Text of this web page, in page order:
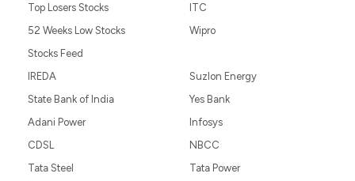
Top Losers Stocks
52 Weeks Low Stocks
Stocks Feed
ITC
Wipro
IREDA
State Bank of India
Adani Power
CDSL
Tata Steel
Suzlon Energy
Yes Bank
Infosys
NBCC
Tata Power